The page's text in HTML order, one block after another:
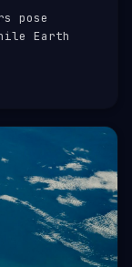
pose
Earth